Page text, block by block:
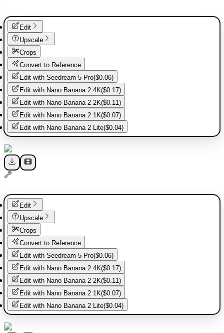
Edit
Upscale
Crops
Convert to Reference
Edit with Seedream 5 Pro($0.06)
Edit with Nano Banana 2 4K($0.17)
Edit with Nano Banana 2 2K($0.11 )
Edit with Nano Banana 2 1K($0.07)
Edit with Nano Banana 2 Lite($0.04)
Edit
Upscale
Crops
Convert to Reference
Edit with Seedream 5 Pro($0.06)
Edit with Nano Banana 2 4K($0.17)
Edit with Nano Banana 2 2K($0.11 )
Edit with Nano Banana 2 1K($0.07)
Edit with Nano Banana 2 Lite($0.04)